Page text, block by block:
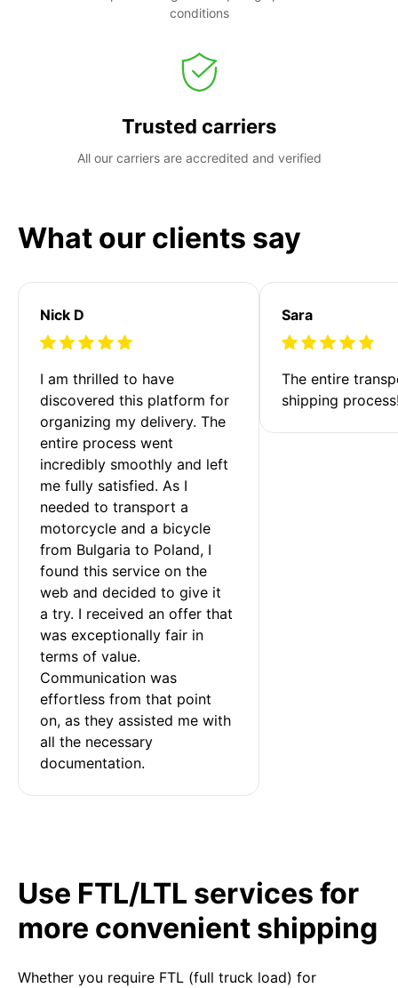
conditions
Trusted carriers
All our carriers are accredited and verified
What our clients say
Nick D
I am thrilled to have
discovered this platform for
organizing my delivery. The
entire process went
incredibly smoothly and left
me fully satisfied. As I
needed to transport a
motorcycle and a bicycle
from Bulgaria to Poland, I
found this service on the
web and decided to give it
a try. I received an offer that
was exceptionally fair in
terms of value.
Communication was
effortless from that point
on, as they assisted me with
all the necessary
documentation.
Sara
The entire
shipping
Use FTL/LTL services for
more convenient shipping
Whether you require FTL (full truck load) for